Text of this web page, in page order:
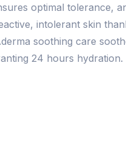
optimal tolerance,
intolerant skin
soothing care
24 hours hydration.